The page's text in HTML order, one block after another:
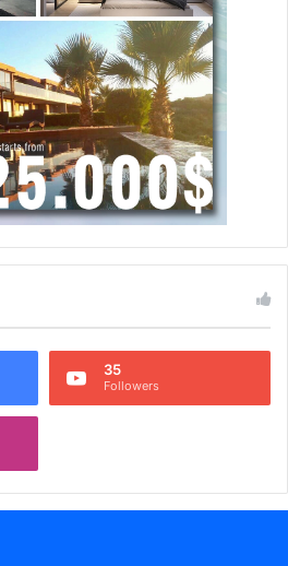
35
Followers